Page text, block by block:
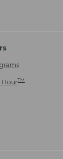
HourTM